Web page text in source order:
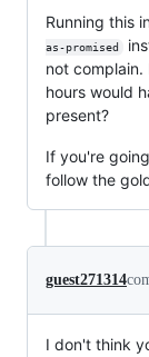
Running this
as-promised
not
hours would
present?
If you're
follow the
guest271314
I don't think